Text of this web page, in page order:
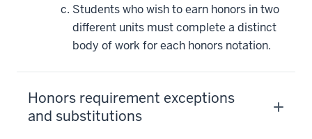
Students who wish to earn honors in two
different units must complete a distinct
body of work for each honors notation.
Honors requirement exceptions
and substitutions